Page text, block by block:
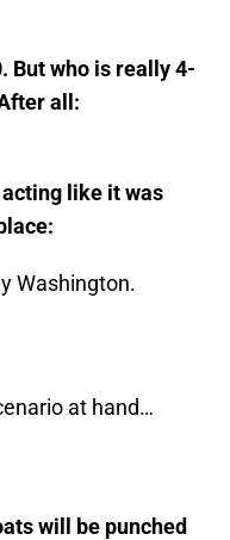
But who is really 4-
all:
acting like it was
Washington.
at hand…
will be punched